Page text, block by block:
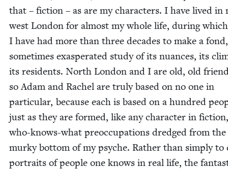
that – fic­tion – as are my char­ac­ters. I have lived in
west Lon­don for almost my whole life, dur­ing which
I have had more than three decades to make a
some­times exas­per­at­ed study of its nuances, its
its res­i­dents. North Lon­don and I are old, old
so Adam and Rachel are tru­ly based on no one in
par­tic­u­lar, because each is based on a hun­dred
just as they are formed, like any char­ac­ter in
who-knows-what pre­oc­cu­pa­tions dredged from the
murky bot­tom of my psy­che. Rather than sim­ply to
por­traits of peo­ple one knows in real life, the